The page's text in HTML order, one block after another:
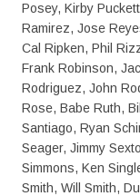
Posey, Kirby
Ramirez, Jose
Cal Ripken, Phil
Frank Robinson,
Rodriguez, John
Rose, Babe Ruth,
Santiago, Ryan
Seager, Jimmy
Simmons, Ken
Smith, Will Smith,